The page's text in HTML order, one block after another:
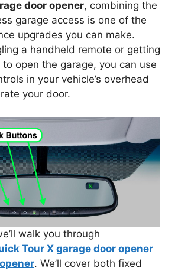
door opener, combining the
garage access is one of the
upgrades you can make.
a handheld remote or getting
open the garage, you can use
in your vehicle’s overhead
your door.
walk you through
Tour X garage door opener
. We’ll cover both fixed